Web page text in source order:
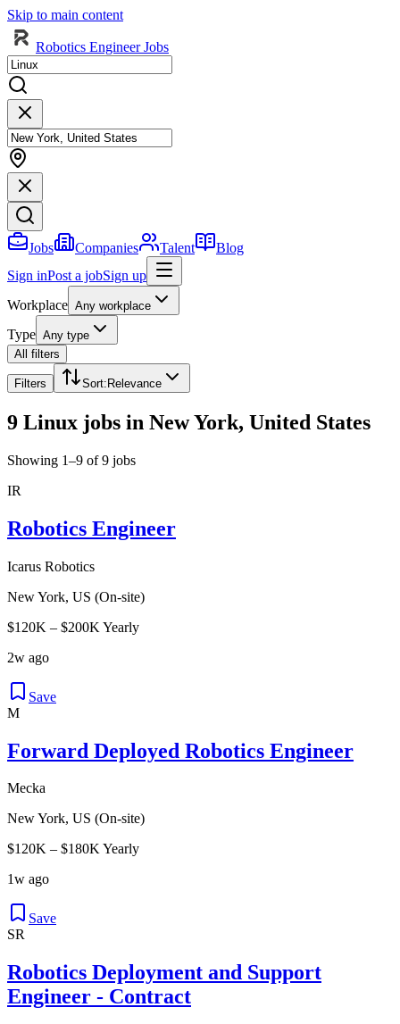
Skip to main content
Robotics Engineer Jobs
Jobs Companies Talent
Blog
Sign inPost a jobSign up
Workplace Any workplace
Type Any type
All filters
Filters Sort: Relevance
9 Linux jobs in New York, United States
Showing 1–9 of 9 jobs
IR
Robotics Engineer
Icarus Robotics
New York, US (On-site)
$120K – $200K Yearly
2w ago
Save
M
Forward Deployed Robotics Engineer
Mecka
New York, US (On-site)
$120K – $180K Yearly
1w ago
Save
SR
Robotics Deployment and Support
Engineer - Contract